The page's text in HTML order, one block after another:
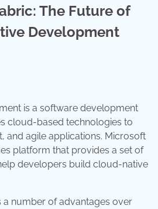
The Future of
Development
is a software development
cloud-based technologies to
and agile applications. Microsoft
platform that provides a set of
developers build cloud-native
a number of advantages over